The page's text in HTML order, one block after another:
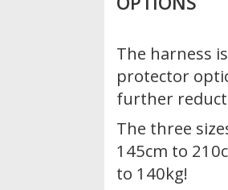
The harness
protector
further
The three
145cm to
to 140kg!